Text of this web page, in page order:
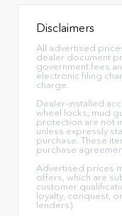
Disclaimers
All advertised
dealer document
government fees
electronic filing
charge.
Dealer-installed
wheel locks, mud
protection are not
unless expressly
purchase. These
purchase
Advertised prices
offers, which are
customer
loyalty, conquest,
lenders).